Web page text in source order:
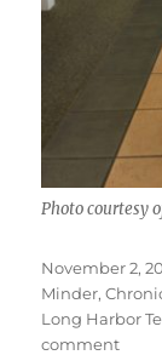
Photo courtesy
Posted
on
November 2,
Minder,
Long Harbor
commenton